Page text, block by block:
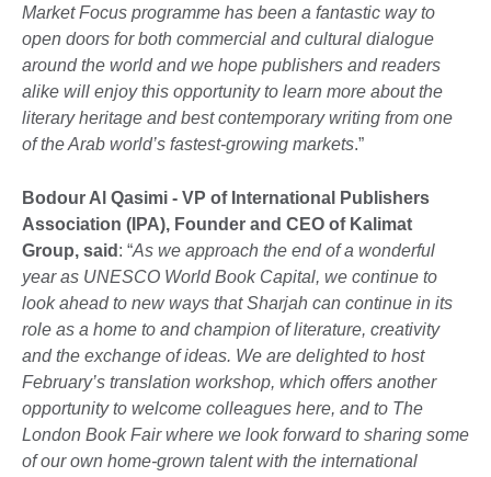
Market Focus programme has been a fantastic way to
open doors for both commercial and cultural dialogue
around the world and we hope publishers and readers
alike will enjoy this opportunity to learn more about the
literary heritage and best contemporary writing from one
of the Arab world’s fastest-growing markets.”
Bodour Al Qasimi - VP of International Publishers
Association (IPA), Founder and CEO of Kalimat
Group, said : “As we approach the end of a wonderful
year as UNESCO World Book Capital, we continue to
look ahead to new ways that Sharjah can continue in its
role as a home to and champion of literature, creativity
and the exchange of ideas. We are delighted to host
February’s translation workshop, which offers another
opportunity to welcome colleagues here, and to The
London Book Fair where we look forward to sharing some
of our own home-grown talent with the international